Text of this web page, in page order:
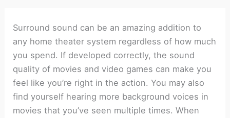
Surround sound can be an amazing addition to
any home theater system regardless of how much
you spend. If developed correctly, the sound
quality of movies and video games can make you
feel like you’re right in the action. You may also
find yourself hearing more background voices in
movies that you’ve seen multiple times. When